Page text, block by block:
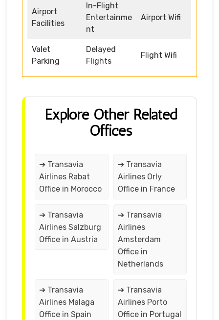
Airport
Facilities
In-Flight
Entertainme
nt
Airport Wifi
Valet
Parking
Delayed
Flights
Flight Wifi
Explore Other Related
Offices
➔ Transavia
Airlines Rabat
Office in Morocco
➔ Transavia
Airlines Orly
Office in France
➔ Transavia
Airlines Salzburg
Office in Austria
➔ Transavia
Airlines
Amsterdam
Office in
Netherlands
➔ Transavia
Airlines Malaga
Office in Spain
➔ Transavia
Airlines Porto
Office in Portugal